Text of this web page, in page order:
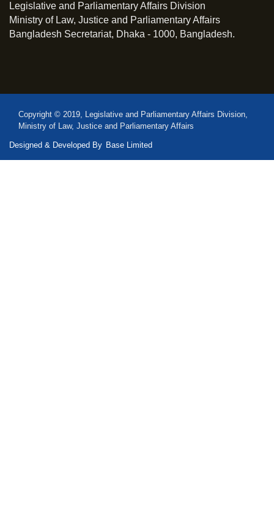
Legislative and Parliamentary Affairs Division
Ministry of Law, Justice and Parliamentary Affairs
Bangladesh Secretariat, Dhaka - 1000, Bangladesh.
Copyright © 2019, Legislative and Parliamentary Affairs Division,
Ministry of Law, Justice and Parliamentary Affairs
Designed & Developed By Base Limited